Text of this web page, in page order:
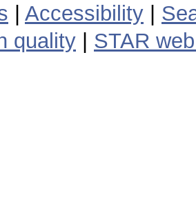
Accessibility
quality
STAR